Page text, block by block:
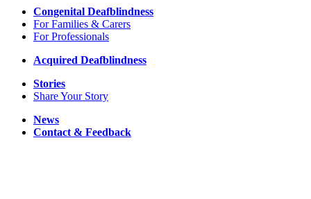
Congenital Deafblindness
For Families & Carers
For Professionals
Acquired Deafblindness
Stories
Share Your Story
News
Contact & Feedback